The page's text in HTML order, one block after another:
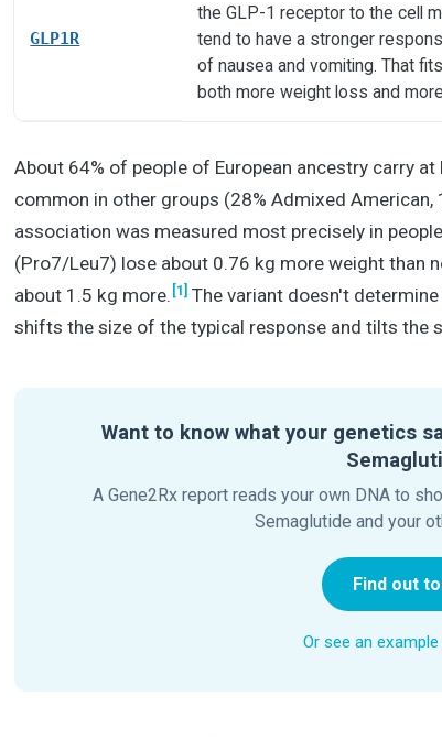
GLP1R
the GLP-1 receptor to the cell
tend to have a stronger
of nausea and vomiting. That
both more weight loss and
About 64% of people of European ancestry carry
common in other groups (28% Admixed American,
association was measured most precisely in
(Pro7/Leu7) lose about 0.76 kg more weight than
about 1.5 kg more. [1] The variant doesn't
shifts the size of the typical response and tilts the
Want to know what your genetics
A Gene2Rx report reads your own DNA to
Semaglutide and your
Find out
Or see an